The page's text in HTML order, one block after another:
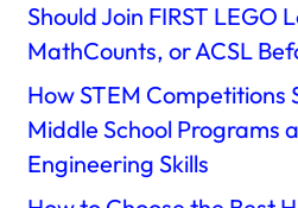
Should Join FIRST LEGO
MathCounts, or ACSL
How STEM Competitions
Middle School Programs
Engineering Skills